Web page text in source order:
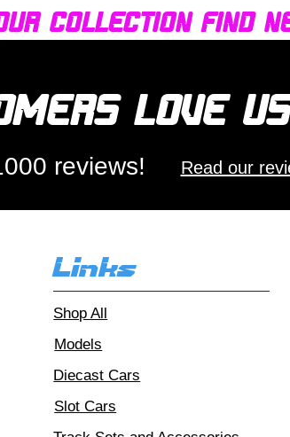
collection find
love
reviews! Read our
Links
Shop All
Models
Diecast Cars
Slot Cars